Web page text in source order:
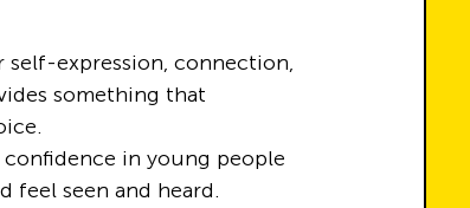
expression, connection,
something that
confidence in young people
feel seen and heard.